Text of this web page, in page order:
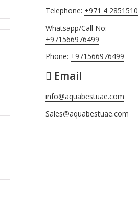
Telephone: +971 4 2851510
Whatsapp/Call No:
+971566976499
Phone: +971566976499
Email
info@aquabestuae.com
Sales@aquabestuae.com